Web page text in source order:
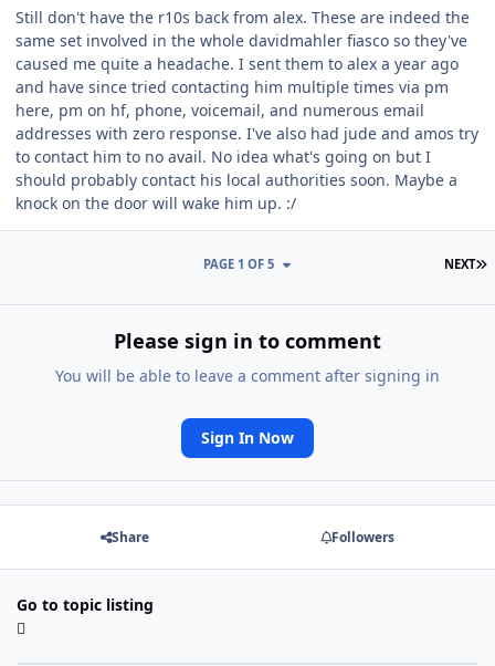
Still don't have the r10s back from alex. These are indeed the
same set involved in the whole davidmahler fiasco so they've
caused me quite a headache. I sent them to alex a year ago
and have since tried contacting him multiple times via pm
here, pm on hf, phone, voicemail, and numerous email
addresses with zero response. I've also had jude and amos try
to contact him to no avail. No idea what's going on but I
should probably contact his local authorities soon. Maybe a
knock on the door will wake him up. :/
NEXT
PAGE 1 OF 5
Please sign in to comment
You will be able to leave a comment after signing in
Sign In Now
Share Followers
Go to topic listing